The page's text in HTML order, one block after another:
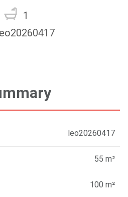
1
leo20260417
55 m²
100 m²